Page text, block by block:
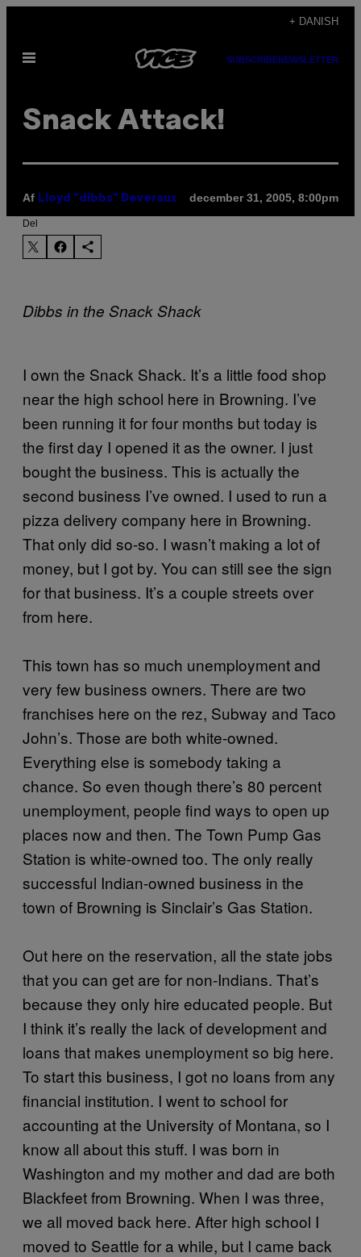
indhold
+ DANISH
Åbn
SUBSCRIBENEWSLETTER
Snack Attack!
Af Lloyd "dibbs" Deveraux december 31, 2005, 8:00pm
Del
Dibbs in the Snack Shack
I own the Snack Shack. It’s a little food shop
near the high school here in Browning. I’ve
been running it for four months but today is
the first day I opened it as the owner. I just
bought the business. This is actually the
second business I’ve owned. I used to run a
pizza delivery company here in Browning.
That only did so-so. I wasn’t making a lot of
money, but I got by. You can still see the sign
for that business. It’s a couple streets over
from here.
This town has so much unemployment and
very few business owners. There are two
franchises here on the rez, Subway and Taco
John’s. Those are both white-owned.
Everything else is somebody taking a
chance. So even though there’s 80 percent
unemployment, people find ways to open up
places now and then. The Town Pump Gas
Station is white-owned too. The only really
successful Indian-owned business in the
town of Browning is Sinclair’s Gas Station.
Out here on the reservation, all the state jobs
that you can get are for non-Indians. That’s
because they only hire educated people. But
I think it’s really the lack of development and
loans that makes unemployment so big here.
To start this business, I got no loans from any
financial institution. I went to school for
accounting at the University of Montana, so I
know all about this stuff. I was born in
Washington and my mother and dad are both
Blackfeet from Browning. When I was three,
we all moved back here. After high school I
moved to Seattle for a while, but I came back